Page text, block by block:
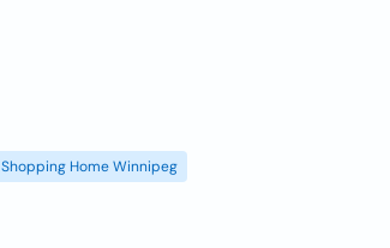
Shopping Home Winnipeg